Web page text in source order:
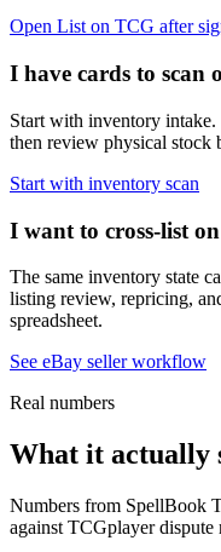
Open List on TCG after
I have cards to scan
Start with inventory
then review physical stock
Start with inventory scan
I want to cross-list
The same inventory state
listing review, repricing,
spreadsheet.
See eBay seller workflow
Real numbers
What it actually
Numbers from SpellBook
against TCGplayer dispute